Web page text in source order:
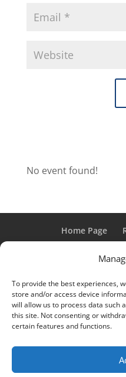
To provide the best experiences,
store and/or access device
will allow us to process data such
this site. Not consenting or
certain features and functions.
No event found!
Home Page
“Grand Classic” and “Full